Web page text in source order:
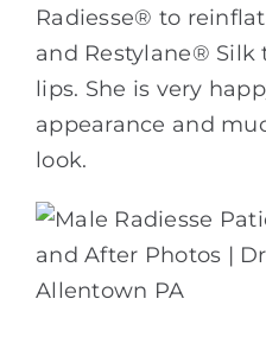
Radiesse® to
and Restylane®
lips. She is very
appearance and
look.